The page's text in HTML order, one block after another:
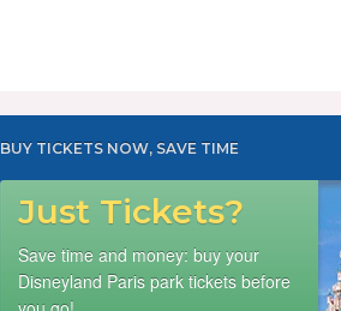
BUY TICKETS NOW, SAVE TIME
Just Tickets?
Save time and money: buy your
Disneyland Paris park tickets before